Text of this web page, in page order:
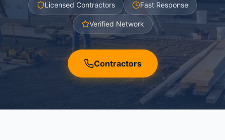
Licensed Contractors Fast Response
Verified Network
Contractors